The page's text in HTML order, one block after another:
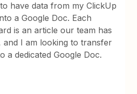
have data from my ClickUp
a Google Doc. Each
is an article our team has
and I am looking to transfer
a dedicated Google Doc.